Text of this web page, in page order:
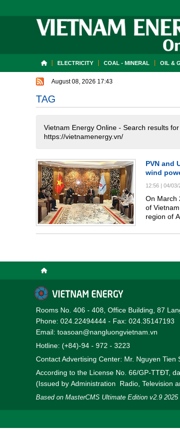
ELECTRICITY COAL - MINERAL OIL &
August 08, 2026 17:43
TAG
Vietnam Energy Online - Search results
https://vietnamenergy.vn/
PVN and
wind
12:56 | 04/03/
On March
of
region of
Rooms No. 406 - 408, Office Building, 87
Phone: 024.22494444 - Fax: 024.35147193
Email: toasoan@nangluongvietnam.vn
Hotline: (+84)-94 - 972 - 3223
Contact Advertising Center: Mr. Nguyen Tien
According to the License No. 66/GP-TTĐT,
(Issued by Administration Radio, Television
Based on MasterCMS Ultimate Edition v2.9 2025